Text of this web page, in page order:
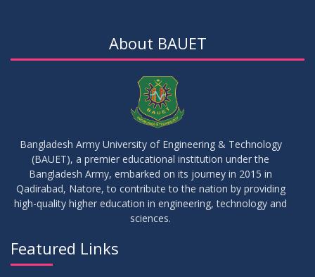
About BAUET
Bangladesh Army University of Engineering & Technology
(BAUET), a premier educational institution under the
Bangladesh Army, embarked on its journey in 2015 in
Qadirabad, Natore, to contribute to the nation by providing
high-quality higher education in engineering, technology and
sciences.
Featured Links